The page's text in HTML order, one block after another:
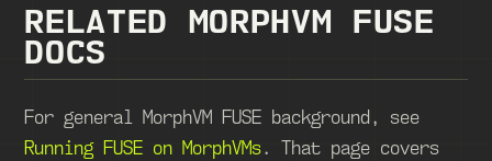
RELATED MORPHVM FUSE
DOCS
For general MorphVM FUSE background, see
Running FUSE on MorphVMs. That page covers